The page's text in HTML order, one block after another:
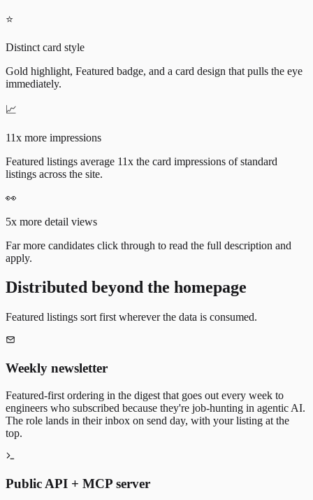
⭐
Distinct card style
Gold highlight, Featured badge, and a card design that pulls the eye
immediately.
📈
11x more impressions
Featured listings average 11x the card impressions of standard
listings across the site.
👀
5x more detail views
Far more candidates click through to read the full description and
apply.
Distributed beyond the homepage
Featured listings sort first wherever the data is consumed.
Weekly newsletter
Featured-first ordering in the digest that goes out every week to
engineers who subscribed because they're job-hunting in agentic AI.
The role lands in their inbox on send day, with your listing at the
top.
Public API + MCP server